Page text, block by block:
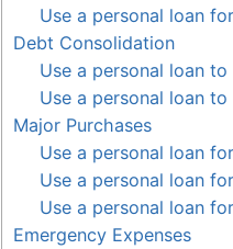
Use a personal loan
Debt Consolidation
Use a personal loan
Use a personal loan
Major Purchases
Use a personal loan
Use a personal loan
Use a personal loan
Emergency Expenses